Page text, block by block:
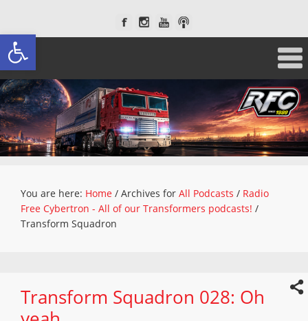
Open toolbar
You are here: Home / Archives for All Podcasts / Radio
Free Cybertron - All of our Transformers podcasts! /
Transform Squadron
Transform Squadron 028: Oh